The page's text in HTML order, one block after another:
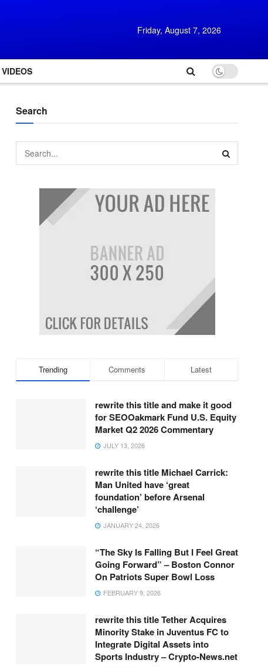
Friday, August 7, 2026
VIDEOS
Search
Trending Comments Latest
rewrite this title and make it good
for SEOOakmark Fund U.S. Equity
Market Q2 2026 Commentary
JULY 13, 2026
rewrite this title Michael Carrick:
Man United have ‘great
foundation’ before Arsenal
‘challenge’
JANUARY 24, 2026
“The Sky Is Falling But I Feel Great
Going Forward” – Boston Connor
On Patriots Super Bowl Loss
FEBRUARY 9, 2026
rewrite this title Tether Acquires
Minority Stake in Juventus FC to
Integrate Digital Assets into
Sports Industry – Crypto-News.net